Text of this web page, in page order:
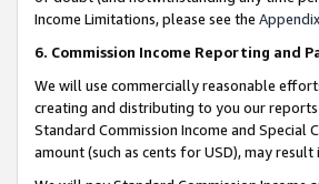
Income Limitations, please see the Appendix
6. Commission Income Reporting and
We will use commercially reasonable
creating and distributing to you our reports
Standard Commission Income and Special
amount (such as cents for USD), may